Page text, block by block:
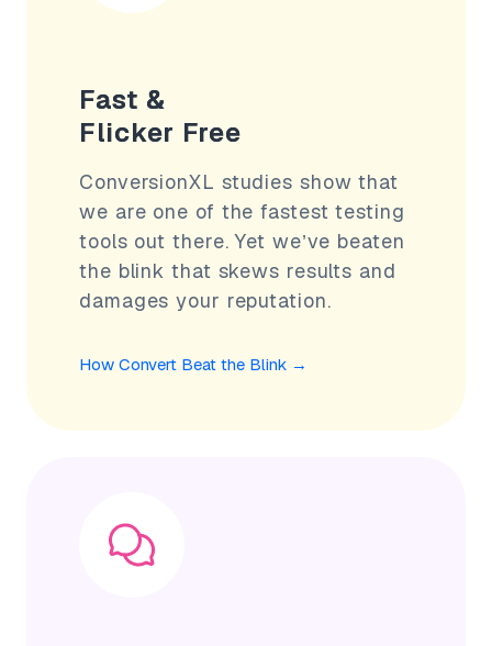
Fast &
Flicker Free
ConversionXL studies show that
we are one of the fastest testing
tools out there. Yet we’ve beaten
the blink that skews results and
damages your reputation.
How Convert Beat the Blink →